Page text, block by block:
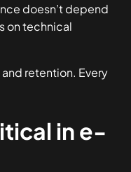
doesn’t depend
on technical
retention. Every
in e-